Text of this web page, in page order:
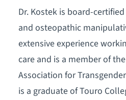
Dr. Kostek is board-
and osteopathic
extensive experience
care and is a member of
Association for
is a graduate of Touro